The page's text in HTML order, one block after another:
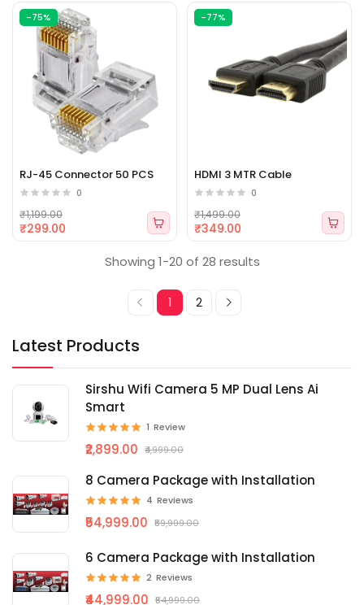
Latest Products
Sirshu Wifi Camera 5 MP Dual Lens Ai
Smart
1 Review
₹2,899.00 ₹4,999.00
8 Camera Package with Installation
4 Reviews
₹54,999.00 ₹59,999.00
6 Camera Package with Installation
2 Reviews
₹44,999.00 ₹54,999.00
-75%
RJ-45 Connector 50 PCS
0
₹299.00
₹1,199.00
-77%
HDMI 3 MTR Cable
0
₹349.00
₹1,499.00
Showing 1-20 of 28 results
1 2